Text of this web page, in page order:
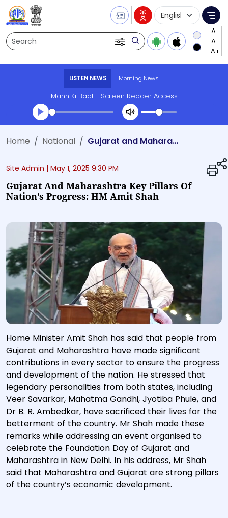
Search
Language
LISTEN NEWS Morning News
Mann Ki Baat Screen Reader Access
Transcript summary
Play Audio Morning News
Home National Gujarat and Maharashtra Key Pillars of Nation’s Progress: HM Amit Shah
Site Admin | May 1, 2025 9:30 PM
Gujarat And Maharashtra Key Pillars Of
Nation’s Progress: HM Amit Shah
Home Minister Amit Shah has said that people from
Gujarat and Maharashtra have made significant
contributions in every sector to ensure the progress
and development of the nation. He stressed that
legendary personalities from both states, including
Veer Savarkar, Mahatma Gandhi, Jyotiba Phule, and
Dr B. R. Ambedkar, have sacrificed their lives for the
betterment of the country. Mr Shah made these
remarks while addressing an event organised to
celebrate the Foundation Day of Gujarat and
Maharashtra in New Delhi. In his address, Mr Shah
said that Maharashtra and Gujarat are strong pillars
of the country’s economic development.